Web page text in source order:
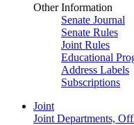
Other Information
Senate Journal
Senate Rules
Joint Rules
Educational
Address Labels
Subscriptions
Joint
Joint Departments,